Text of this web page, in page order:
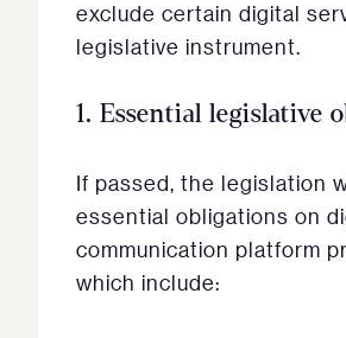
exclude certain digital
legislative instrument.
1. Essential legislative
If passed, the legislation
essential obligations on
communication platform
which include: